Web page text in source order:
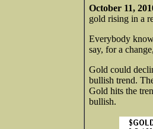
October 11,
gold rising in a
Everybody
say, for a
Gold could
bullish trend.
Gold hits the
bullish.